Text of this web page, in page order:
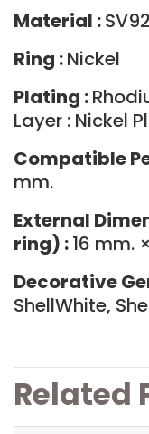
Material :
Ring :Nickel
Plating :
Layer : Nickel
Compatible
mm.
External
ring) :16 mm.
Decorative
ShellWhite,
Related